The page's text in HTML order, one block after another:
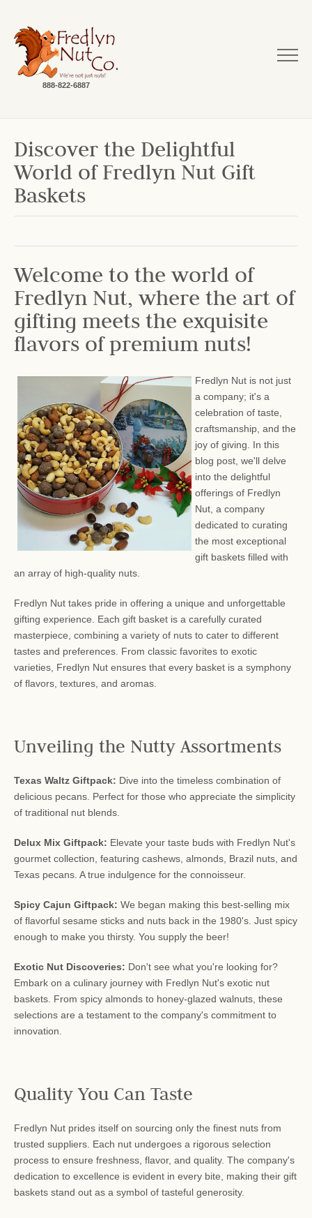
888-822-6887
Discover the Delightful
World of Fredlyn Nut Gift
Baskets
Welcome to the world of
Fredlyn Nut, where the art of
gifting meets the exquisite
flavors of premium nuts!
Fredlyn Nut is not just
a company; it's a
celebration of taste,
craftsmanship, and the
joy of giving. In this
blog post, we'll delve
into the delightful
offerings of Fredlyn
Nut, a company
dedicated to curating
the most exceptional
gift baskets filled with
an array of high-quality nuts.
Fredlyn Nut takes pride in offering a unique and unforgettable
gifting experience. Each gift basket is a carefully curated
masterpiece, combining a variety of nuts to cater to different
tastes and preferences. From classic favorites to exotic
varieties, Fredlyn Nut ensures that every basket is a symphony
of flavors, textures, and aromas.
Unveiling the Nutty Assortments
Texas Waltz Giftpack: Dive into the timeless combination of
delicious pecans. Perfect for those who appreciate the simplicity
of traditional nut blends.
Delux Mix Giftpack: Elevate your taste buds with Fredlyn Nut's
gourmet collection, featuring cashews, almonds, Brazil nuts, and
Texas pecans. A true indulgence for the connoisseur.
Spicy Cajun Giftpack: We began making this best-selling mix
of flavorful sesame sticks and nuts back in the 1980's. Just spicy
enough to make you thirsty. You supply the beer!
Exotic Nut Discoveries: Don't see what you're looking for?
Embark on a culinary journey with Fredlyn Nut's exotic nut
baskets. From spicy almonds to honey-glazed walnuts, these
selections are a testament to the company's commitment to
innovation.
Quality You Can Taste
Fredlyn Nut prides itself on sourcing only the finest nuts from
trusted suppliers. Each nut undergoes a rigorous selection
process to ensure freshness, flavor, and quality. The company's
dedication to excellence is evident in every bite, making their gift
baskets stand out as a symbol of tasteful generosity.